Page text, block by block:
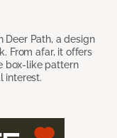
Deer Path, a design
From afar, it offers
box-like pattern
interest.